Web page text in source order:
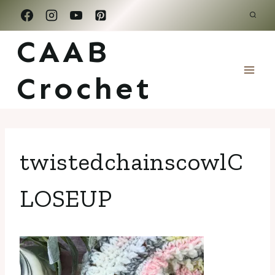
Skip
to
content
CAAB
Crochet
twistedchainscowlC
LOSEUP